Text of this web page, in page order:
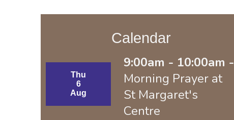
Calendar
Thu
6
Aug
9:00am - 10:00am -
Morning Prayer at
St Margaret's
Centre